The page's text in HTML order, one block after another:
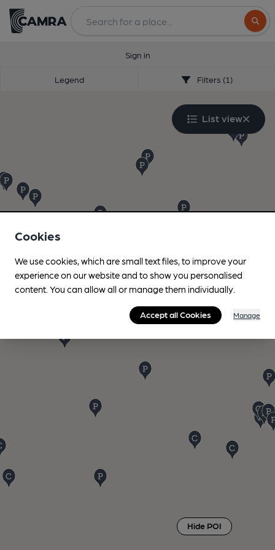
Sign in
Legend Filters (1)
List view
Hide POI
Cookies
We use cookies, which are small text files, to improve your
experience on our website and to show you personalised
content. You can allow all or manage them individually.
Accept all Cookies Manage